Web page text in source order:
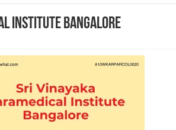
Institute Bangalore